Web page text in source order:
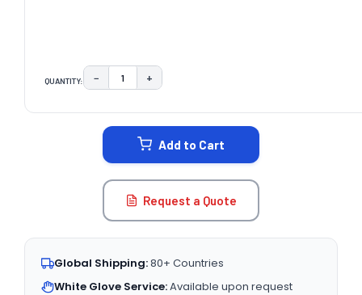
QUANTITY: DECREASE QUANTITY:
− INCREASE QUANTITY:
+
Add to Cart
Request a Quote
Global Shipping:80+ Countries
White Glove Service:Available upon request